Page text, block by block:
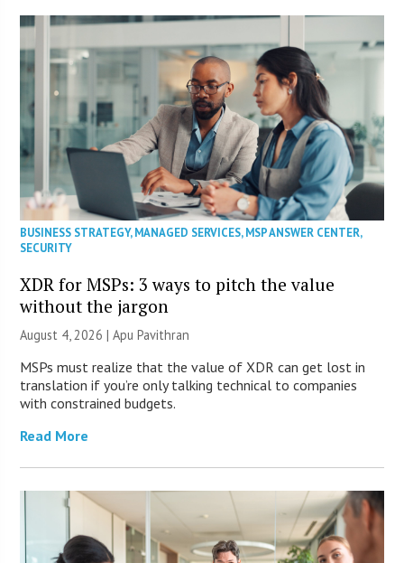
BUSINESS STRATEGY,MANAGED SERVICES,MSP ANSWER CENTER,
SECURITY
XDR for MSPs: 3 ways to pitch the value
without the jargon
August 4, 2026 | Apu Pavithran
MSPs must realize that the value of XDR can get lost in
translation if you’re only talking technical to companies
with constrained budgets.
Read More